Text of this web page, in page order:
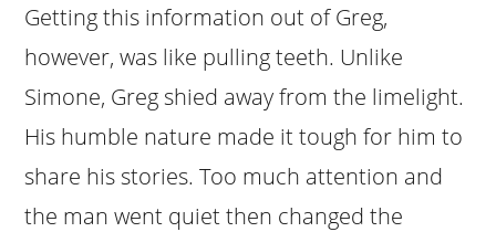
Getting this information out of Greg,
however, was like pulling teeth. Unlike
Simone, Greg shied away from the limelight.
His humble nature made it tough for him to
share his stories. Too much attention and
the man went quiet then changed the